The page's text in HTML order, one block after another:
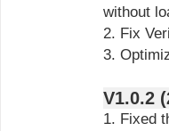
without
2. Fix
3.
1. Fixed